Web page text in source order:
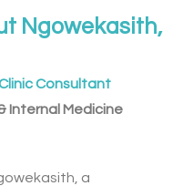
Ngowekasith,
Consultant
​Internal Medicine
a